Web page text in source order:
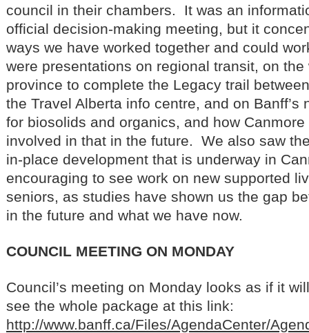
council in their chambers. It was an
official decision-making meeting, but it
ways we have worked together and could
were presentations on regional transit, on the
province to complete the Legacy trail
the Travel Alberta info centre, and on Banff’s
for biosolids and organics, and how
involved in that in the future. We also saw
in-place development that is underway in
encouraging to see work on new supported
seniors, as studies have shown us the gap
in the future and what we have now.
COUNCIL MEETING ON MONDAY
Council’s meeting on Monday looks as if it
see the whole package at this link:
http://www.banff.ca/Files/AgendaCenter/